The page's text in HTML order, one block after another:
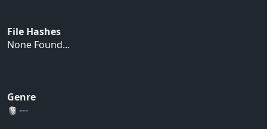
File Hashes
None Found...
Genre
---